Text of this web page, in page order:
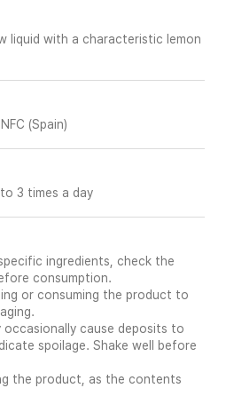
liquid with a characteristic lemon
(Spain)
3 times a day
ingredients, check the
consumption.
or consuming the product to
occasionally cause deposits to
spoilage. Shake well before
the product, as the contents